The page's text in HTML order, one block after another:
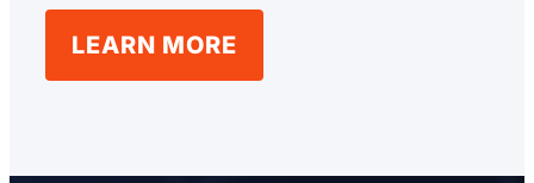
LEARN MORE